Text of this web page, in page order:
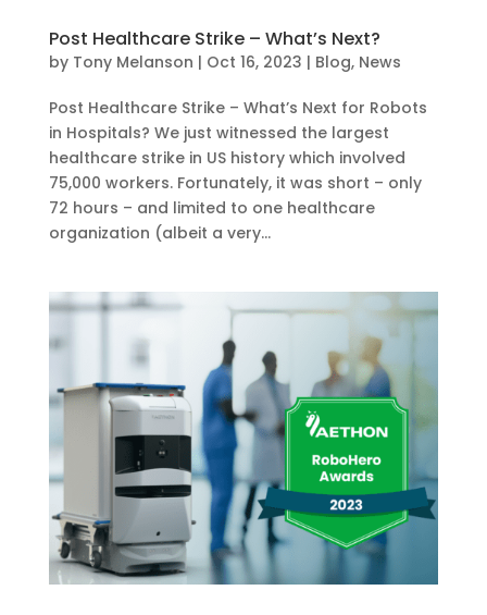
Post Healthcare Strike – What’s Next?
by Tony Melanson | Oct 16, 2023 | Blog, News
Post Healthcare Strike – What’s Next for Robots
in Hospitals? We just witnessed the largest
healthcare strike in US history which involved
75,000 workers. Fortunately, it was short – only
72 hours – and limited to one healthcare
organization (albeit a very...